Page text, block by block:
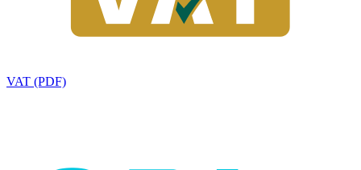
VAT (PDF)